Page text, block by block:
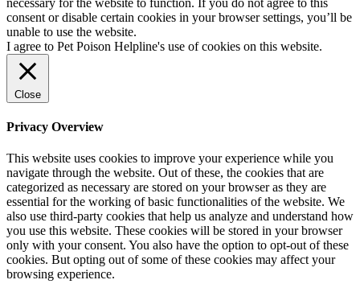
consent or disable certain cookies in your browser settings, you’ll be
unable to use the website.
I agree to Pet Poison Helpline's use of cookies on this website.
Close
Privacy Overview
This website uses cookies to improve your experience while you
navigate through the website. Out of these, the cookies that are
categorized as necessary are stored on your browser as they are
essential for the working of basic functionalities of the website. We
also use third-party cookies that help us analyze and understand how
you use this website. These cookies will be stored in your browser
only with your consent. You also have the option to opt-out of these
cookies. But opting out of some of these cookies may affect your
browsing experience.